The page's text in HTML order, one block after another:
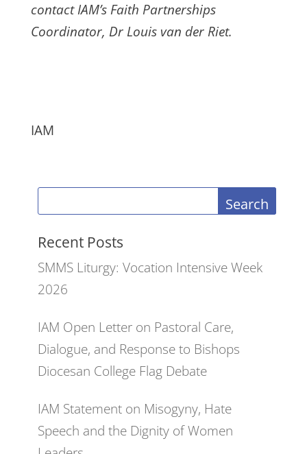
contact IAM’s Faith Partnerships
Coordinator, Dr Louis van der Riet.
IAM
Search
Recent Posts
SMMS Liturgy: Vocation Intensive Week
2026
IAM Open Letter on Pastoral Care,
Dialogue, and Response to Bishops
Diocesan College Flag Debate
IAM Statement on Misogyny, Hate
Speech and the Dignity of Women